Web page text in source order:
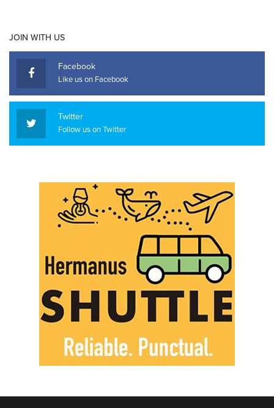
JOIN WITH US
Facebook
Like us on Facebook
Twitter
Follow us on Twitter